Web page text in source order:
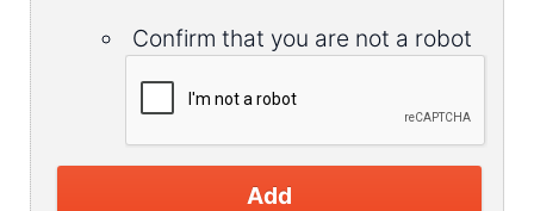
Confirm that you are not a robot
Add